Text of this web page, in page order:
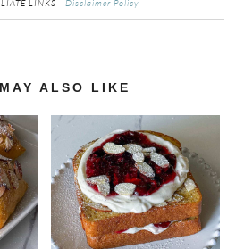
LINKS -Disclaimer Policy
ALSO LIKE